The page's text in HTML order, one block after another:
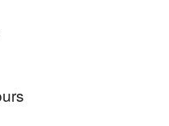
world of fused glass
that bring a